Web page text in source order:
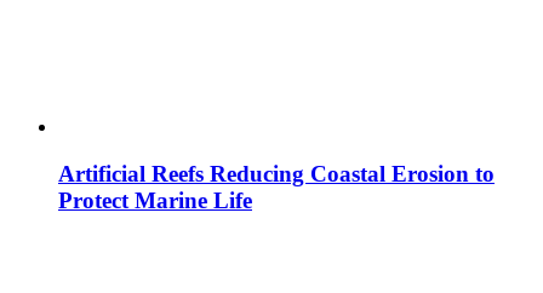
Artificial Reefs Reducing Coastal Erosion to
Protect Marine Life